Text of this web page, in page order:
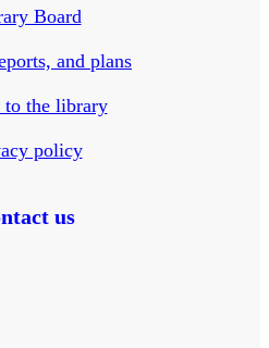
Board
and plans
to the library
policy
us